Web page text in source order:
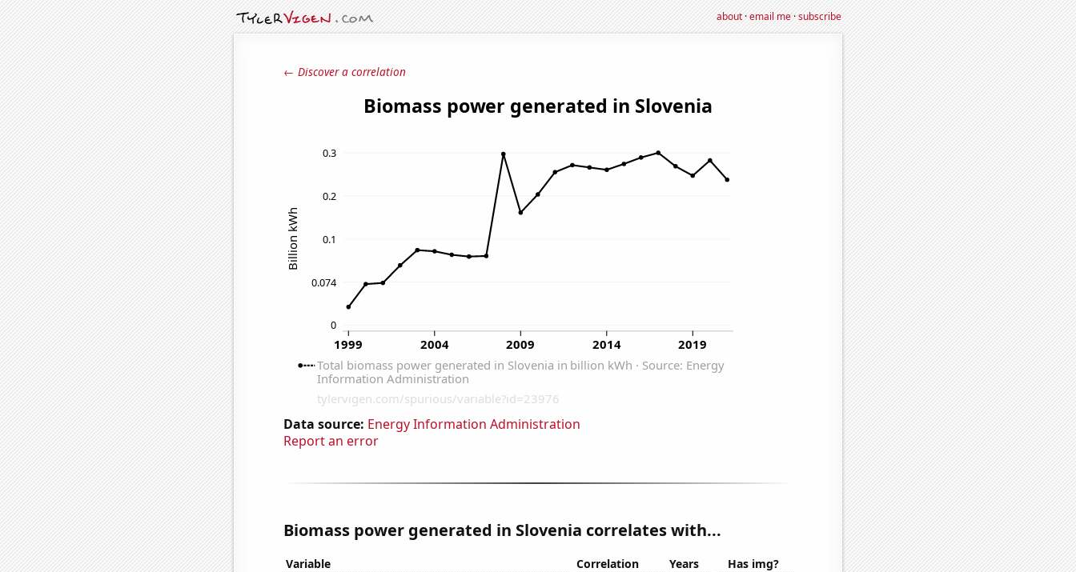
about·email me·subscribe
← Discover a correlation
Data source: Energy Information Administration
Report an error
Biomass power generated in Slovenia correlates with...
Variable Correlation Years
Has img?